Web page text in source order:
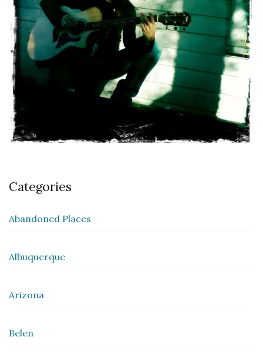
Categories
Abandoned Places
Albuquerque
Arizona
Belen